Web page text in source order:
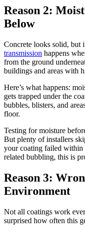
Reason 2:
Below
Concrete looks solid, but
transmission happens
from the ground
buildings and areas with
Here’s what happens:
gets trapped under the
bubbles, blisters, and
floor.
Testing for moisture
But plenty of installers
your coating failed within
related bubbling, this is
Reason 3:
Environment
Not all coatings work
surprised how often this